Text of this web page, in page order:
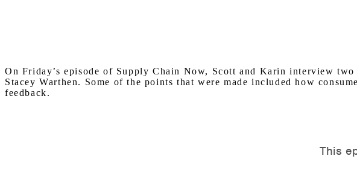
On Friday’s episode of Supply Chain Now, Scott and Karin interview
Stacey Warthen. Some of the points that were made included how
feedback.